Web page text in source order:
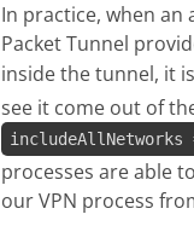
In practice, when
Packet Tunnel
inside the tunnel, it
see it come out of
processes are able
our VPN process